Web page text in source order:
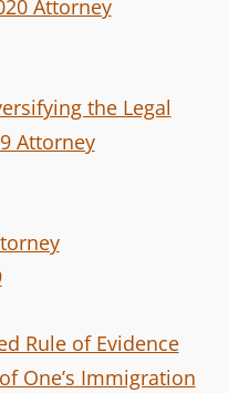
Attorney
the Legal
Attorney
Rule of Evidence
One’s Immigration